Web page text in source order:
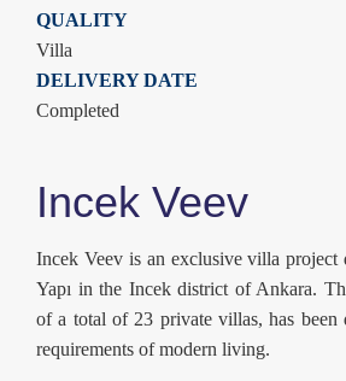
QUALITY
Villa
DELIVERY DATE
Completed
Incek Veev
Incek Veev is an exclusive villa project
Yapı in the Incek district of Ankara.
of a total of 23 private villas, has been
requirements of modern living.